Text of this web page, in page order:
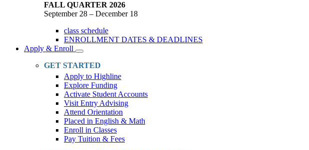
FALL QUARTER 2026
September 28 – December 18
class schedule
ENROLLMENT DATES & DEADLINES
Apply & Enroll
Toggle
Dropdown
GET STARTED
Apply to Highline
Explore Funding
Activate Student Accounts
Visit Entry Advising
Attend Orientation
Placed in English & Math
Enroll in Classes
Pay Tuition & Fees